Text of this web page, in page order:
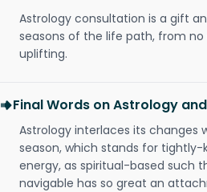
Astrology consultation is a gift
seasons of the life path, from
uplifting.
Final Words on Astrology
Astrology interlaces its changes
season, which stands for
energy, as spiritual-based such
navigable has so great an